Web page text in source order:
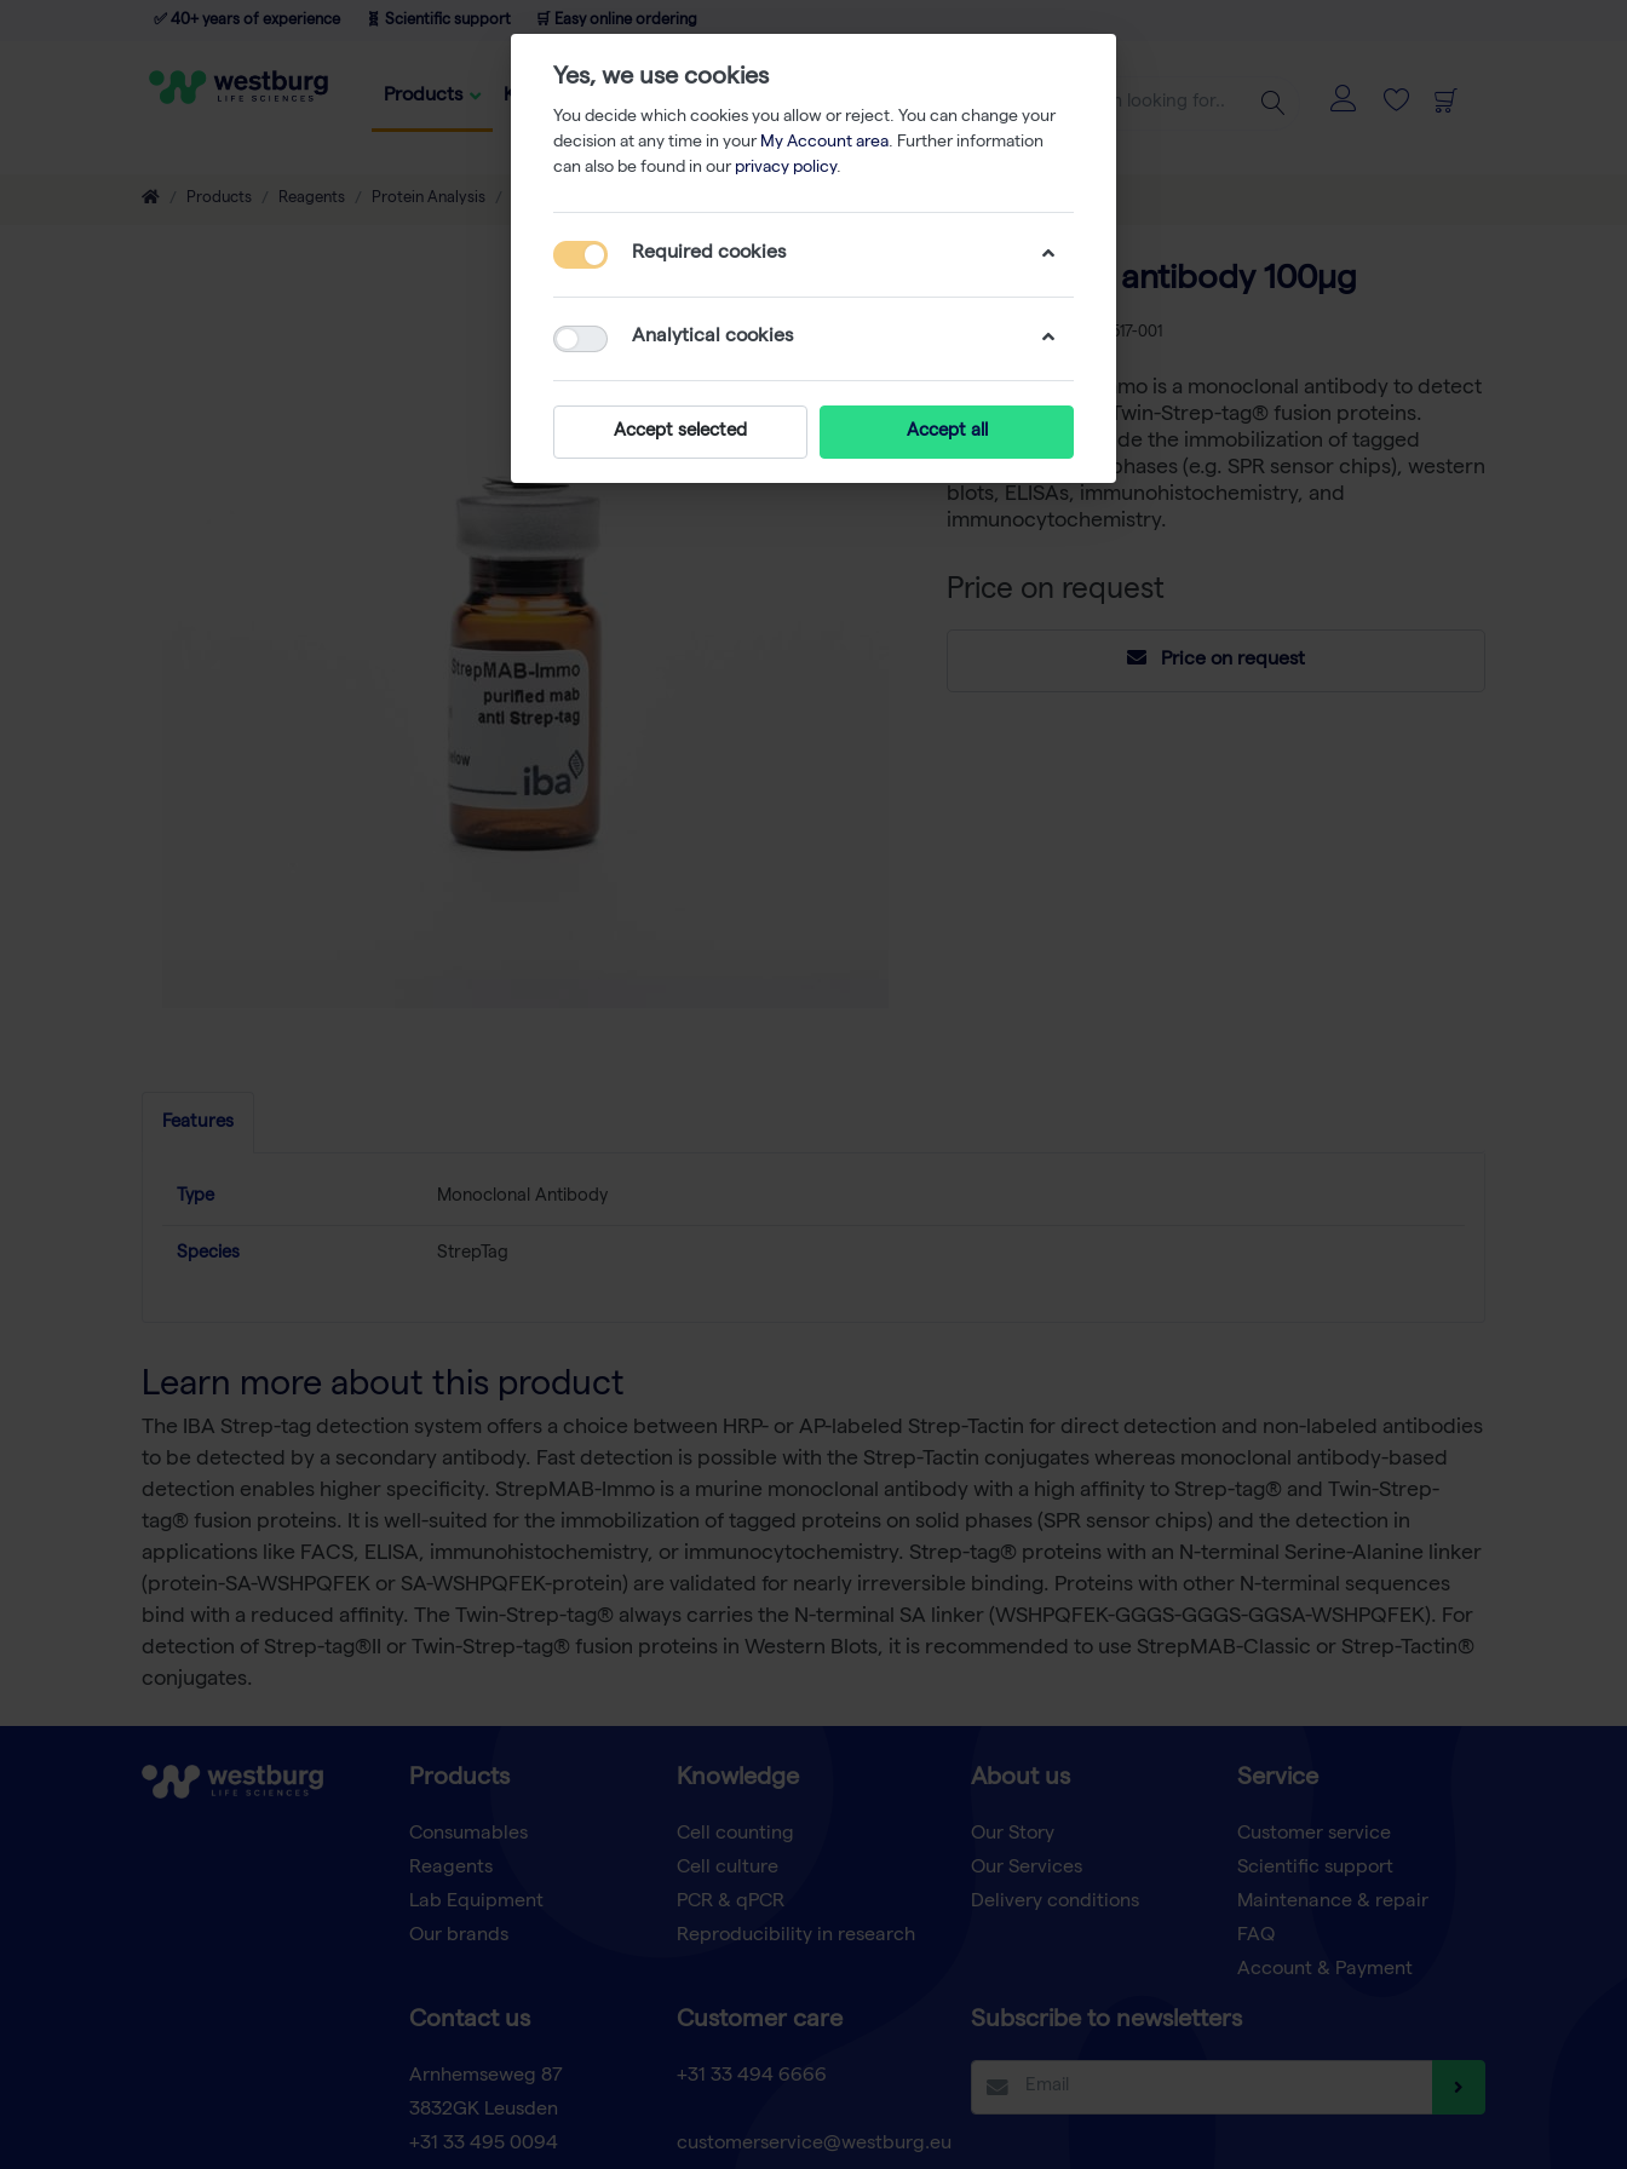
✅ 40+ years of experience 🧬 Scientific support 🛒 Easy online ordering
Products Knowledge
Products Reagents Protein Analysis
Strep-MAB antibody 100µg
SKU IB 2-1517-001
The StrepMAB-Immo is a monoclonal antibody to detect
Strep-tag®II and Twin-Strep-tag® fusion proteins.
Applications include the immobilization of tagged
proteins on solid phases (e.g. SPR sensor chips), western
blots, ELISAs, immunohistochemistry, and
immunocytochemistry.
Price on request
Price on request
Features
Type Monoclonal Antibody
Species StrepTag
Learn more about this product
The IBA Strep-tag detection system offers a choice between HRP- or AP-labeled Strep-Tactin for direct detection and non-labeled antibodies
to be detected by a secondary antibody. Fast detection is possible with the Strep-Tactin conjugates whereas monoclonal antibody-based
detection enables higher specificity. StrepMAB-Immo is a murine monoclonal antibody with a high affinity to Strep-tag® and Twin-Strep-
tag® fusion proteins. It is well-suited for the immobilization of tagged proteins on solid phases (SPR sensor chips) and the detection in
applications like FACS, ELISA, immunohistochemistry, or immunocytochemistry. Strep-tag® proteins with an N-terminal Serine-Alanine linker
(protein-SA-WSHPQFEK or SA-WSHPQFEK-protein) are validated for nearly irreversible binding. Proteins with other N-terminal sequences
bind with a reduced affinity. The Twin-Strep-tag® always carries the N-terminal SA linker (WSHPQFEK-GGGS-GGGS-GGSA-WSHPQFEK). For
detection of Strep-tag®II or Twin-Strep-tag® fusion proteins in Western Blots, it is recommended to use StrepMAB-Classic or Strep-Tactin®
conjugates.
Products
Consumables
Reagents
Lab Equipment
Our brands
Knowledge
Cell counting
Cell culture
PCR & qPCR
Reproducibility in research
About us
Our Story
Our Services
Delivery conditions
Service
Customer service
Scientific support
Maintenance & repair
FAQ
Account & Payment
Contact us
Arnhemseweg 87
3832GK Leusden
+31 33 495 0094
Customer care
+31 33 494 6666
customerservice@westburg.eu
Subscribe to newsletters
Yes, we use cookies
You decide which cookies you allow or reject. You can change your
decision at any time in your My Account area. Further information
can also be found in our privacy policy.
Required cookies
Analytical cookies
Accept selected Accept all